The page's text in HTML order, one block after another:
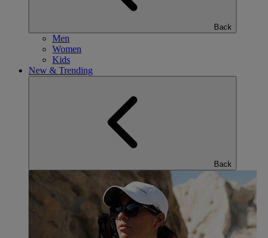
Back
Men
Women
Kids
New & Trending
Back